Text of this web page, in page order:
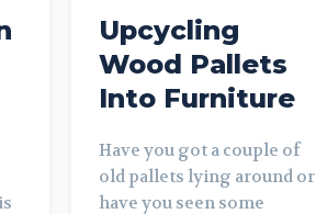
Upcycling
Wood Pallets
Into Furniture
Have you got a couple of
old pallets lying around or
have you seen some